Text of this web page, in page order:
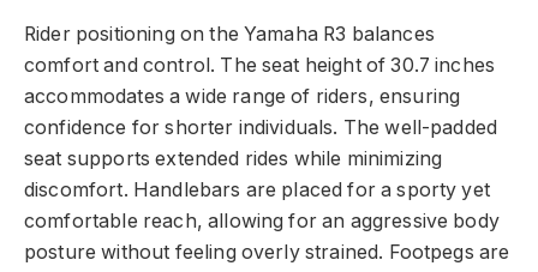
Rider positioning on the Yamaha R3 balances
comfort and control. The seat height of 30.7 inches
accommodates a wide range of riders, ensuring
confidence for shorter individuals. The well-padded
seat supports extended rides while minimizing
discomfort. Handlebars are placed for a sporty yet
comfortable reach, allowing for an aggressive body
posture without feeling overly strained. Footpegs are